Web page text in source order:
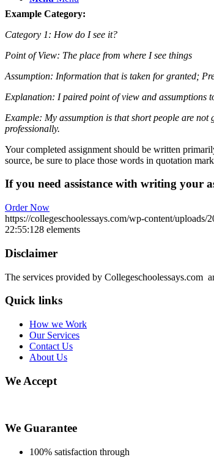
Example Category:
Category 1: How do I see it?
Point of View: The place from where I see things
Assumption: Information that is taken for granted;
Explanation: I paired point of view and assumptions
Example: My assumption is that short people are not
professionally.
Your completed assignment should be written
source, be sure to place those words in quotation
If you need assistance with writing your
Order Now
https://collegeschoolessays.com/wp-content/uploads/
22:55:128 elements
Disclaimer
The services provided by Collegeschoolessays.com
Quick links
How we Work
Our Services
Contact Us
About Us
We Accept
We Guarantee
100% satisfaction through